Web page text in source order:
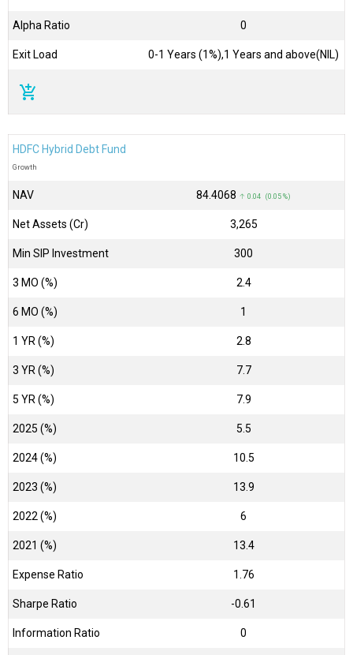
Alpha Ratio 0
Exit Load 0-1 Years (1%),1 Years and above(NIL)
add_shopping_cart
HDFC Hybrid Debt Fund
Growth
NAV ₹84.4068 ↑ 0.04 (0.05 %)
Net Assets (Cr) ₹3,265
Min SIP Investment 300
3 MO (%) 2.4
6 MO (%) 1
1 YR (%) 2.8
3 YR (%) 7.7
5 YR (%) 7.9
2025 (%) 5.5
2024 (%) 10.5
2023 (%) 13.9
2022 (%) 6
2021 (%) 13.4
Expense Ratio 1.76
Sharpe Ratio -0.61
Information Ratio 0